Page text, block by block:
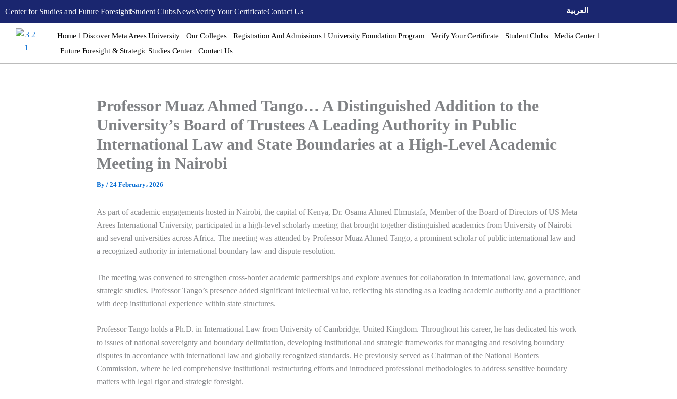
content
Center for Studies and Future ForesightStudent ClubsNewsVerify Your CertificateContact Us العربية
Home Discover Meta Arees University Our Colleges Registration And Admissions University Foundation Program Verify Your Certificate Student Clubs
Media Center
Future Foresight & Strategic Studies Center
Contact Us
Professor Muaz Ahmed Tango… A Distinguished Addition to the
University’s Board of Trustees A Leading Authority in Public
International Law and State Boundaries at a High-Level Academic
Meeting in Nairobi
By / 24 February، 2026
As part of academic engagements hosted in Nairobi, the capital of Kenya, Dr. Osama Ahmed Elmustafa, Member of the Board of Directors of US Meta
Arees International University, participated in a high-level scholarly meeting that brought together distinguished academics from University of Nairobi
and several universities across Africa. The meeting was attended by Professor Muaz Ahmed Tango, a prominent scholar of public international law and
a recognized authority in international boundary law and dispute resolution.
The meeting was convened to strengthen cross-border academic partnerships and explore avenues for collaboration in international law, governance, and
strategic studies. Professor Tango’s presence added significant intellectual value, reflecting his standing as a leading academic authority and a practitioner
with deep institutional experience within state structures.
Professor Tango holds a Ph.D. in International Law from University of Cambridge, United Kingdom. Throughout his career, he has dedicated his work
to issues of national sovereignty and boundary delimitation, developing institutional and strategic frameworks for managing and resolving boundary
disputes in accordance with international law and globally recognized standards. He previously served as Chairman of the National Borders
Commission, where he led comprehensive institutional restructuring efforts and introduced professional methodologies to address sensitive boundary
matters with legal rigor and strategic foresight.